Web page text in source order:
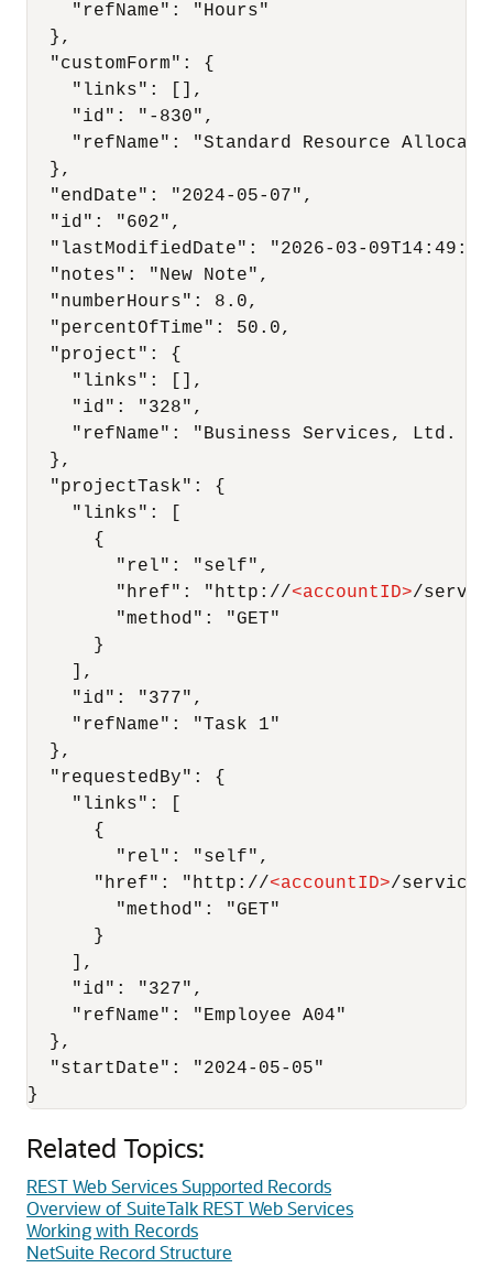
    "refName": "Hours"
  },
  "customForm": {
    "links": [],
    "id": "-830",
"refName": "Standard Resource
  },
  "endDate": "2024-05-07",
  "id": "602",
"lastModifiedDate": "2026-03-
  "notes": "New Note",
  "numberHours": 8.0,
  "percentOfTime": 50.0,
  "project": {
    "links": [],
    "id": "328",
"refName": "Business Services, Ltd. :
  },
  "projectTask": {
    "links": [
      {
        "rel": "self",
        "href": "http://
<accountID>/
        "method": "GET"
      }
    ],
    "id": "377",
    "refName": "Task 1"
  },
  "requestedBy": {
    "links": [
      {
        "rel": "self",
      "href": "http://
<accountID>/
        "method": "GET"
      }
    ],
    "id": "327",
    "refName": "Employee A04"
  },
  "startDate": "2024-05-05"
Related Topics:
REST Web Services Supported Records
Overview of SuiteTalk REST Web Services
Working with Records
NetSuite Record Structure